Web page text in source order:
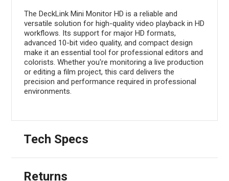
The DeckLink Mini Monitor HD is a reliable and
versatile solution for high-quality video playback in HD
workflows. Its support for major HD formats,
advanced 10-bit video quality, and compact design
make it an essential tool for professional editors and
colorists. Whether you're monitoring a live production
or editing a film project, this card delivers the
precision and performance required in professional
environments.
Tech Specs
Returns